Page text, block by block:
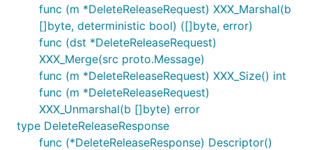
func (m *DeleteReleaseRequest) XXX_Marshal(b
[]byte, deterministic bool) ([]byte, error)
func (dst *DeleteReleaseRequest)
XXX_Merge(src proto.Message)
func (m *DeleteReleaseRequest) XXX_Size() int
func (m *DeleteReleaseRequest)
XXX_Unmarshal(b []byte) error
type DeleteReleaseResponse
func (*DeleteReleaseResponse) Descriptor()